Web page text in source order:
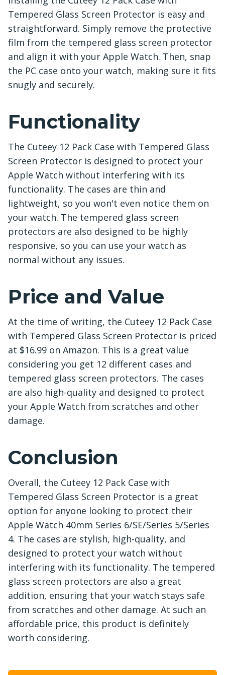
Tempered Glass Screen Protector is easy and
straightforward. Simply remove the protective
film from the tempered glass screen protector
and align it with your Apple Watch. Then, snap
the PC case onto your watch, making sure it fits
snugly and securely.
Functionality
The Cuteey 12 Pack Case with Tempered Glass
Screen Protector is designed to protect your
Apple Watch without interfering with its
functionality. The cases are thin and
lightweight, so you won't even notice them on
your watch. The tempered glass screen
protectors are also designed to be highly
responsive, so you can use your watch as
normal without any issues.
Price and Value
At the time of writing, the Cuteey 12 Pack Case
with Tempered Glass Screen Protector is priced
at $16.99 on Amazon. This is a great value
considering you get 12 different cases and
tempered glass screen protectors. The cases
are also high-quality and designed to protect
your Apple Watch from scratches and other
damage.
Conclusion
Overall, the Cuteey 12 Pack Case with
Tempered Glass Screen Protector is a great
option for anyone looking to protect their
Apple Watch 40mm Series 6/SE/Series 5/Series
4. The cases are stylish, high-quality, and
designed to protect your watch without
interfering with its functionality. The tempered
glass screen protectors are also a great
addition, ensuring that your watch stays safe
from scratches and other damage. At such an
affordable price, this product is definitely
worth considering.